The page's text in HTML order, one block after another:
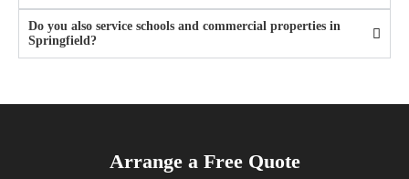
Do you also service schools and commercial properties in
Springfield?
Arrange a Free Quote